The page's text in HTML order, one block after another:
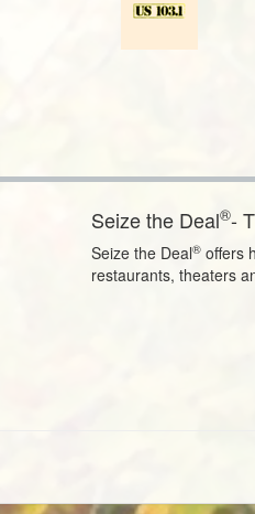
Seize the Deal®-
Seize the Deal®offers
restaurants, theaters